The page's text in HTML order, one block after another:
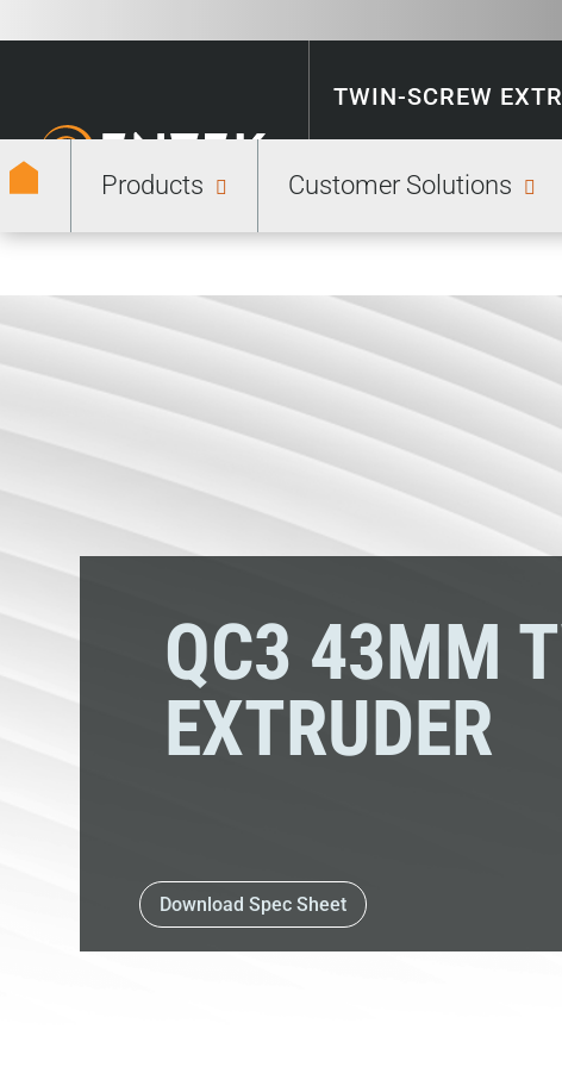
TWIN-SCREW
Products Customer Solutions
QC3 43MM
EXTRUDER
Download Spec Sheet